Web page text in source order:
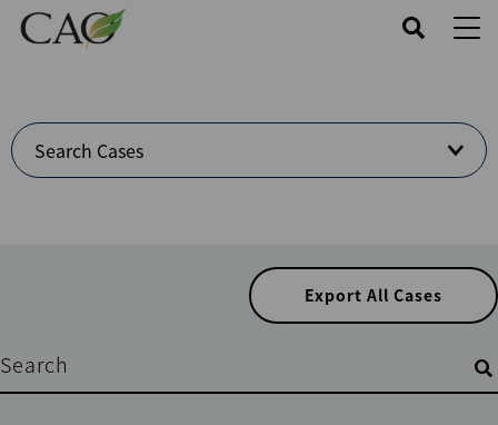
Skip
Welcome
to
Search Cases
Export All Cases